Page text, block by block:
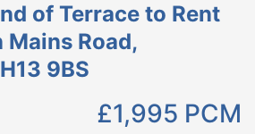
of Terrace to Rent
Road,
9BS
£1,995 PCM